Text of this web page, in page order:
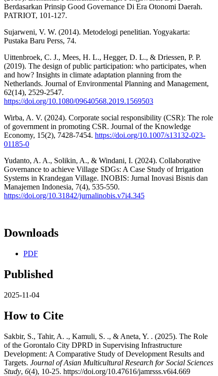
Berdasarkan Prinsip Good Governance Di Era Otonomi Daerah.
PATRIOT, 101-127.
Sujarweni, V. W. (2014). Metodelogi penelitian. Yogyakarta:
Pustaka Baru Perss, 74.
Uittenbroek, C. J., Mees, H. L., Hegger, D. L., & Driessen, P. P.
(2019). The design of public participation: who participates, when
and how? Insights in climate adaptation planning from the
Netherlands. Journal of Environmental Planning and Management,
62(14), 2529-2547.
https://doi.org/10.1080/09640568.2019.1569503
Wirba, A. V. (2024). Corporate social responsibility (CSR): The role
of government in promoting CSR. Journal of the Knowledge
Economy, 15(2), 7428-7454. https://doi.org/10.1007/s13132-023-
01185-0
Yudanto, A. A., Solikin, A., & Windani, I. (2024). Collaborative
Governance to achieve Village SDGs: A Case Study of Irrigation
Systems in Krandegan Village. INOBIS: Jurnal Inovasi Bisnis dan
Manajemen Indonesia, 7(4), 535-550.
https://doi.org/10.31842/jurnalinobis.v7i4.345
Downloads
PDF
Published
2025-11-04
How to Cite
Sakbir, S., Tahir, A. ., Kamuli, S. ., & Aneta, Y. . (2025). The Role
of the Gorontalo City DPRD in Supervising Infrastructure
Development: A Comparative Study of Development Results and
Targets. Journal of Asian Multicultural Research for Social Sciences
Study, 6(4), 10-25. https://doi.org/10.47616/jamrsss.v6i4.669